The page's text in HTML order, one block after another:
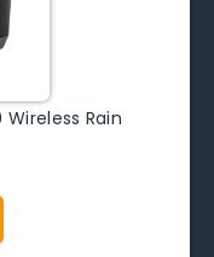
Rain